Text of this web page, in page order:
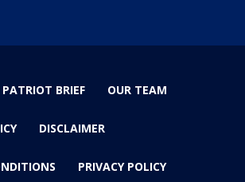
PATRIOT BRIEF OUR TEAM
DISCLAIMER
PRIVACY POLICY